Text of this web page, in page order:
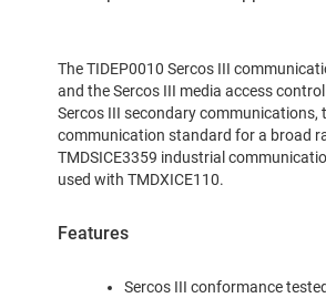
The TIDEP0010 Sercos III
and the Sercos III media access
Sercos III secondary communications,
communication standard for a broad
TMDSICE3359 industrial
used with TMDXICE110.
Features
Sercos III conformance tested